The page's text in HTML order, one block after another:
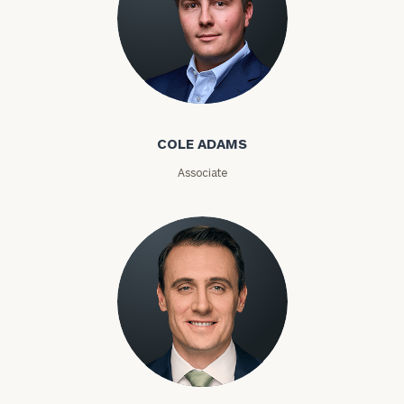
Cole Adams
COLE ADAMS
Associate
Kyle Adams
Number
ZIP
Investable
Message
(optional)